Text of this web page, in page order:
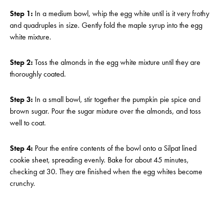
Step 1: In a medium bowl, whip the egg white until is it very frothy
and quadruples in size. Gently fold the maple syrup into the egg
white mixture.
Step 2:Toss the almonds in the egg white mixture until they are
thoroughly coated.
Step 3: In a small bowl, stir together the pumpkin pie spice and
brown sugar. Pour the sugar mixture over the almonds, and toss
well to coat.
Step 4: Pour the entire contents of the bowl onto a Silpat lined
cookie sheet, spreading evenly. Bake for about 45 minutes,
checking at 30. They are finished when the egg whites become
crunchy.